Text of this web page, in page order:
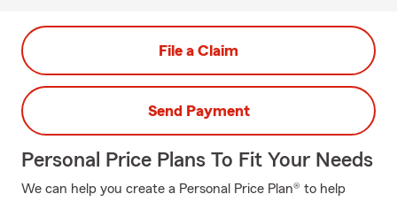
File a Claim
Send Payment
Personal Price Plans To Fit Your Needs
We can help you create a Personal Price Plan® to help